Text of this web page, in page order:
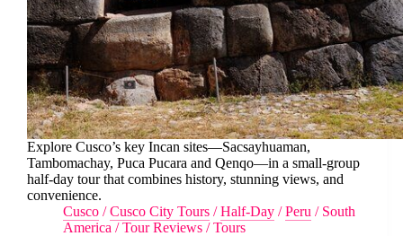
Explore Cusco’s key Incan sites—Sacsayhuaman,
Tambomachay, Puca Pucara and Qenqo—in a small-group
half-day tour that combines history, stunning views, and
convenience.
Cusco /Cusco City Tours /Half-Day /Peru / South
America /Tour Reviews /Tours